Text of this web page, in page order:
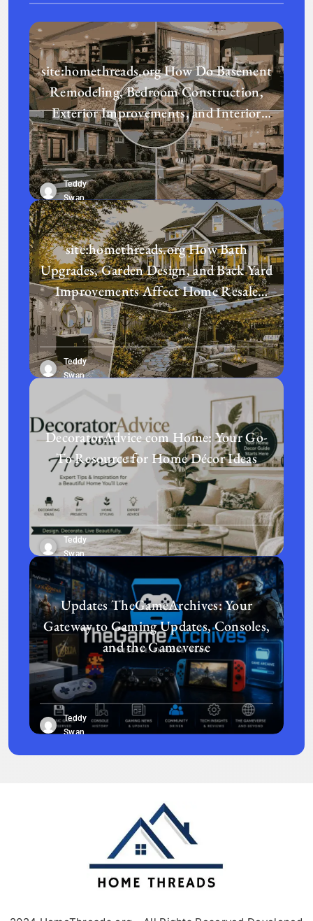
site:homethreads.org How Do Basement
Remodeling, Bedroom Construction,
Exterior Improvements, and Interior
Design Transform a Home?
Teddy
Swan
site:homethreads.org How Bath
Upgrades, Garden Design, and Back Yard
Improvements Affect Home Resale
Value in Today’s Real Estate Market
Teddy
Swan
DecoratorAdvice com Home: Your Go-
To Resource for Home Décor Ideas
Teddy
Swan
Updates TheGameArchives: Your
Gateway to Gaming Updates, Consoles,
and the Gameverse
Teddy
Swan